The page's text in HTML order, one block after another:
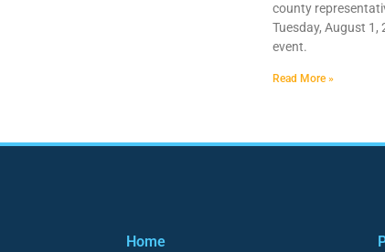
county
Tuesday, August
event.
Read More »
Home